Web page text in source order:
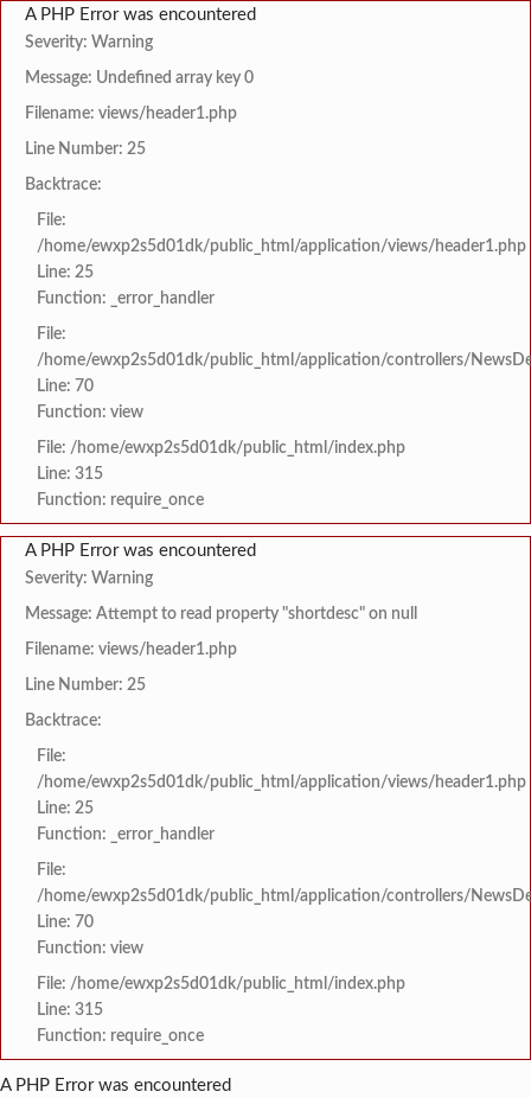
A PHP Error was encountered
Severity: Warning
Message: Undefined array key 0
Filename: views/header1.php
Line Number: 25
Backtrace:
File:
/home/ewxp2s5d01dk/public_html/application/views/header1.php
Line: 25
Function: _error_handler
File:
/home/ewxp2s5d01dk/public_html/application/controllers/
Line: 70
Function: view
File: /home/ewxp2s5d01dk/public_html/index.php
Line: 315
Function: require_once
A PHP Error was encountered
Severity: Warning
Message: Attempt to read property "shortdesc" on null
Filename: views/header1.php
Line Number: 25
Backtrace:
File:
/home/ewxp2s5d01dk/public_html/application/views/header1.php
Line: 25
Function: _error_handler
File:
/home/ewxp2s5d01dk/public_html/application/controllers/
Line: 70
Function: view
File: /home/ewxp2s5d01dk/public_html/index.php
Line: 315
Function: require_once
A PHP Error was encountered